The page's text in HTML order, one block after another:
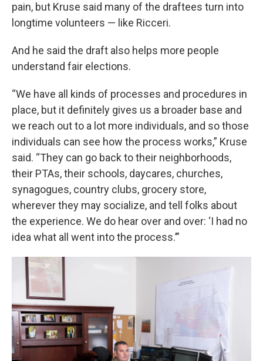
pain, but Kruse said many of the draftees turn into
longtime volunteers — like Ricceri.
And he said the draft also helps more people
understand fair elections.
“We have all kinds of processes and procedures in
place, but it definitely gives us a broader base and
we reach out to a lot more individuals, and so those
individuals can see how the process works,” Kruse
said. “They can go back to their neighborhoods,
their PTAs, their schools, daycares, churches,
synagogues, country clubs, grocery store,
wherever they may socialize, and tell folks about
the experience. We do hear over and over: ‘I had no
idea what all went into the process.’”